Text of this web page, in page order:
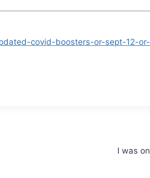
covid-boosters-or-sept-12-
I was